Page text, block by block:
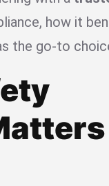
how it
the go-to